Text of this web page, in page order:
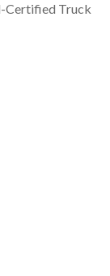
Certified Truck